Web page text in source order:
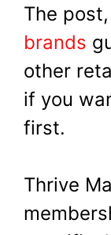
The post,
brands
other
if you
first.
Thrive